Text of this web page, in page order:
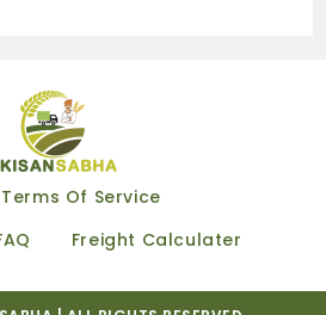
Terms Of Service
Freight Calculater